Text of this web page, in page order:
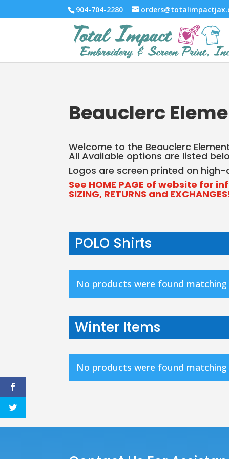
904-704-2280
Beauclerc
Welcome to the Beauclerc
All Available options are listed
Logos are screen printed on
See HOME PAGE of website for
SIZING, RETURNS and
POLO Shirts
No products were found matching
Winter Items
No products were found matching